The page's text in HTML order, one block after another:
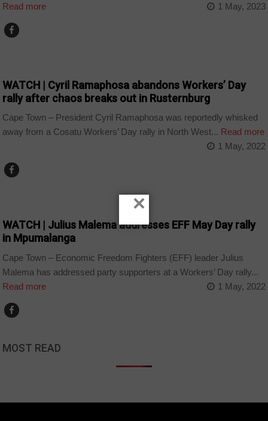
Read more
1 May, 2023
WATCH | Cyril Ramaphosa abandons Workers’ Day
rally after chaos breaks out in Rusternburg
Cape Town – President Cyril Ramaphosa was reportedly whisked
away from a Cosatu Workers’ Day rally in North West... Read more
1 May, 2022
WATCH | Julius Malema addresses EFF May Day rally
in Mpumalanga
Cape Town – Economic Freedom Fighters (EFF) leader Julius
Malema has addressed party supporters at a Workers’ Day rally...
Read more
1 May, 2022
MOST READ
×